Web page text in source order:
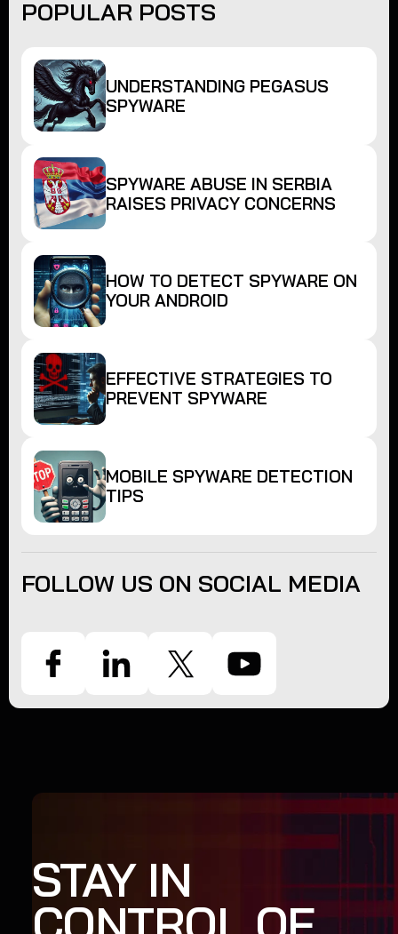
POPULAR POSTS
UNDERSTANDING PEGASUS
SPYWARE
SPYWARE ABUSE IN SERBIA
RAISES PRIVACY CONCERNS
HOW TO DETECT SPYWARE ON
YOUR ANDROID
EFFECTIVE STRATEGIES TO
PREVENT SPYWARE
MOBILE SPYWARE DETECTION
TIPS
FOLLOW US ON SOCIAL MEDIA
STAY IN